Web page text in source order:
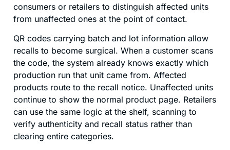
consumers or retailers to distinguish affected units
from unaffected ones at the point of contact.
QR codes carrying batch and lot information allow
recalls to become surgical. When a customer scans
the code, the system already knows exactly which
production run that unit came from. Affected
products route to the recall notice. Unaffected units
continue to show the normal product page. Retailers
can use the same logic at the shelf, scanning to
verify authenticity and recall status rather than
clearing entire categories.